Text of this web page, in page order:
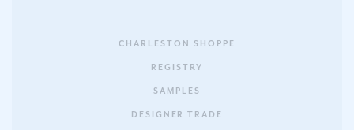
CHARLESTON SHOPPE
REGISTRY
SAMPLES
DESIGNER TRADE